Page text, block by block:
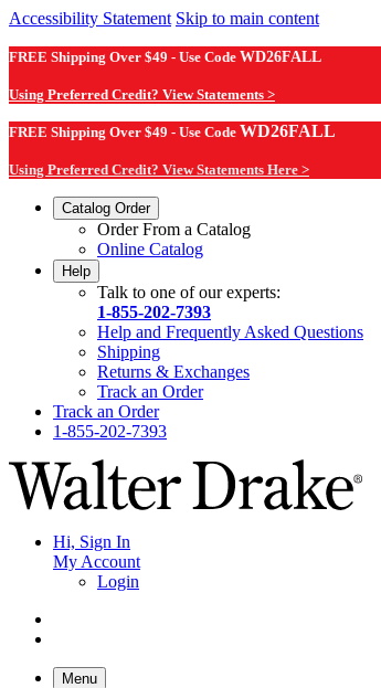
Accessibility Statement Skip to main content
FREE Shipping Over $49 - Use Code WD26FALL
Using Preferred Credit? View Statements >
FREE Shipping Over $49 - Use Code WD26FALL
Using Preferred Credit? View Statements Here >
Catalog Order
Order From a Catalog
Online Catalog
Help
Talk to one of our experts:
1-855-202-7393
Help and Frequently Asked Questions
Shipping
Returns & Exchanges
Track an Order
Track an Order
1-855-202-7393
Hi, Sign In
My Account
Login
Menu